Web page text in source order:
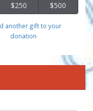
$250 $500
another gift to your
donation